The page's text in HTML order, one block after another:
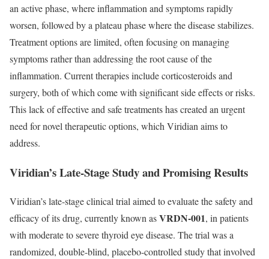
an active phase, where inflammation and symptoms rapidly
worsen, followed by a plateau phase where the disease stabilizes.
Treatment options are limited, often focusing on managing
symptoms rather than addressing the root cause of the
inflammation. Current therapies include corticosteroids and
surgery, both of which come with significant side effects or risks.
This lack of effective and safe treatments has created an urgent
need for novel therapeutic options, which Viridian aims to
address.
Viridian’s Late-Stage Study and Promising Results
Viridian’s late-stage clinical trial aimed to evaluate the safety and
efficacy of its drug, currently known asVRDN-001, in patients
with moderate to severe thyroid eye disease. The trial was a
randomized, double-blind, placebo-controlled study that involved